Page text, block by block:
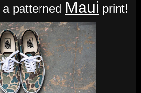
a patterned Maui print!